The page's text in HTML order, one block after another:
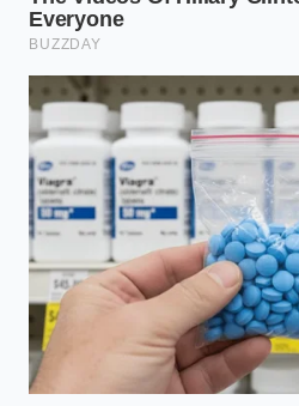
you already have.”
KEY POINT DETAIL
Thermal
Window
28°F to 32°F